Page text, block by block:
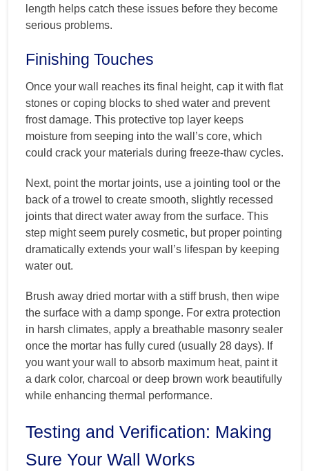
length helps catch these issues before they become
serious problems.
Finishing Touches
Once your wall reaches its final height, cap it with flat
stones or coping blocks to shed water and prevent
frost damage. This protective top layer keeps
moisture from seeping into the wall’s core, which
could crack your materials during freeze-thaw cycles.
Next, point the mortar joints, use a jointing tool or the
back of a trowel to create smooth, slightly recessed
joints that direct water away from the surface. This
step might seem purely cosmetic, but proper pointing
dramatically extends your wall’s lifespan by keeping
water out.
Brush away dried mortar with a stiff brush, then wipe
the surface with a damp sponge. For extra protection
in harsh climates, apply a breathable masonry sealer
once the mortar has fully cured (usually 28 days). If
you want your wall to absorb maximum heat, paint it
a dark color, charcoal or deep brown work beautifully
while enhancing thermal performance.
Testing and Verification: Making
Sure Your Wall Works